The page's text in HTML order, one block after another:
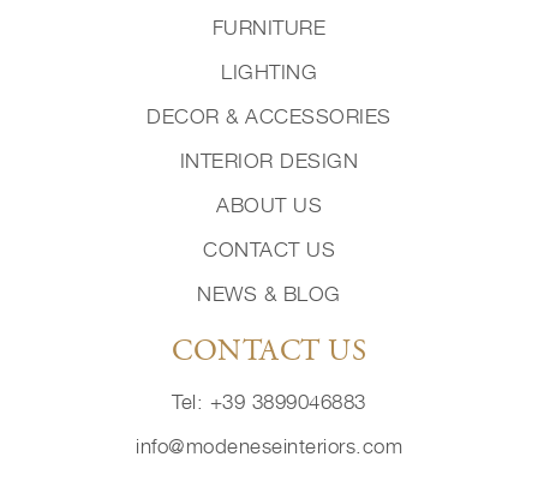
FURNITURE
LIGHTING
DECOR & ACCESSORIES
INTERIOR DESIGN
ABOUT US
CONTACT US
NEWS & BLOG
CONTACT US
Tel: +39 3899046883
info@modeneseinteriors.com